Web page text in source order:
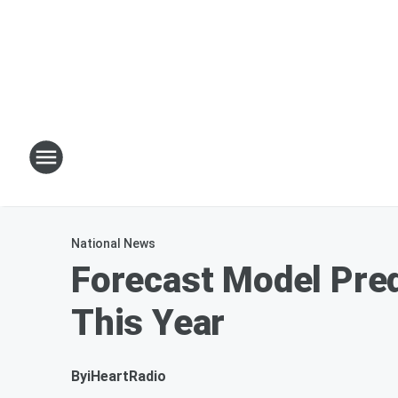
National News
Forecast Model
This Year
ByiHeartRadio